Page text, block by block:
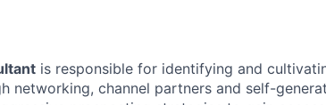
is responsible for identifying and
networking, channel partners and self-